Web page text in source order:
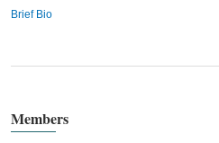
Brief Bio
Members